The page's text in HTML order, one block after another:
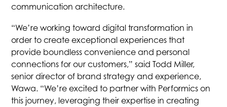
communication architecture.
“We’re working toward digital transformation in
order to create exceptional experiences that
provide boundless convenience and personal
connections for our customers,” said Todd Miller,
senior director of brand strategy and experience,
Wawa. “We’re excited to partner with Performics on
this journey, leveraging their expertise in creating